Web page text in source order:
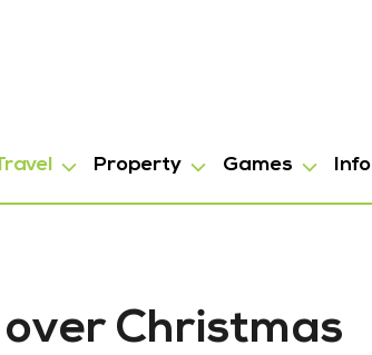
Property Games Info
Christmas